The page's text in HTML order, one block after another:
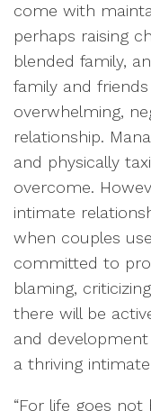
come with
perhaps raising
blended family,
family and
overwhelming,
relationship.
and physically
overcome.
intimate
when couples
committed to
blaming,
there will be
and
a thriving
“For life goes